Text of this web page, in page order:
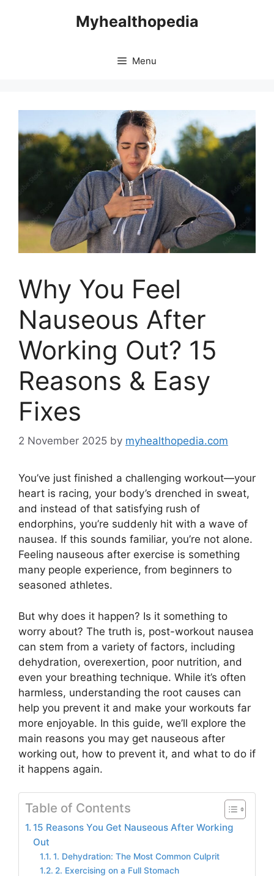
Myhealthopedia
Menu
Why You Feel
Nauseous After
Working Out? 15
Reasons & Easy
Fixes
2 November 2025 by myhealthopedia.com
You’ve just finished a challenging workout—your
heart is racing, your body’s drenched in sweat,
and instead of that satisfying rush of
endorphins, you’re suddenly hit with a wave of
nausea. If this sounds familiar, you’re not alone.
Feeling nauseous after exercise is something
many people experience, from beginners to
seasoned athletes.
But why does it happen? Is it something to
worry about? The truth is, post-workout nausea
can stem from a variety of factors, including
dehydration, overexertion, poor nutrition, and
even your breathing technique. While it’s often
harmless, understanding the root causes can
help you prevent it and make your workouts far
more enjoyable. In this guide, we’ll explore the
main reasons you may get nauseous after
working out, how to prevent it, and what to do if
it happens again.
Table of Contents
15 Reasons You Get Nauseous After Working
Out
1. Dehydration: The Most Common Culprit
2. Exercising on a Full Stomach